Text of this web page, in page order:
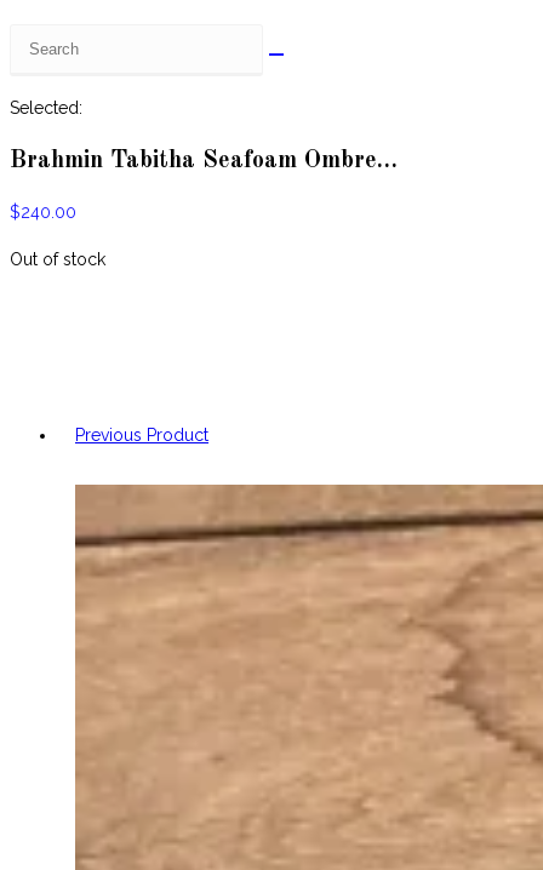
website
Selected:
Brahmin Tabitha Seafoam Ombre…
$240.00
Out of stock
Previous Product